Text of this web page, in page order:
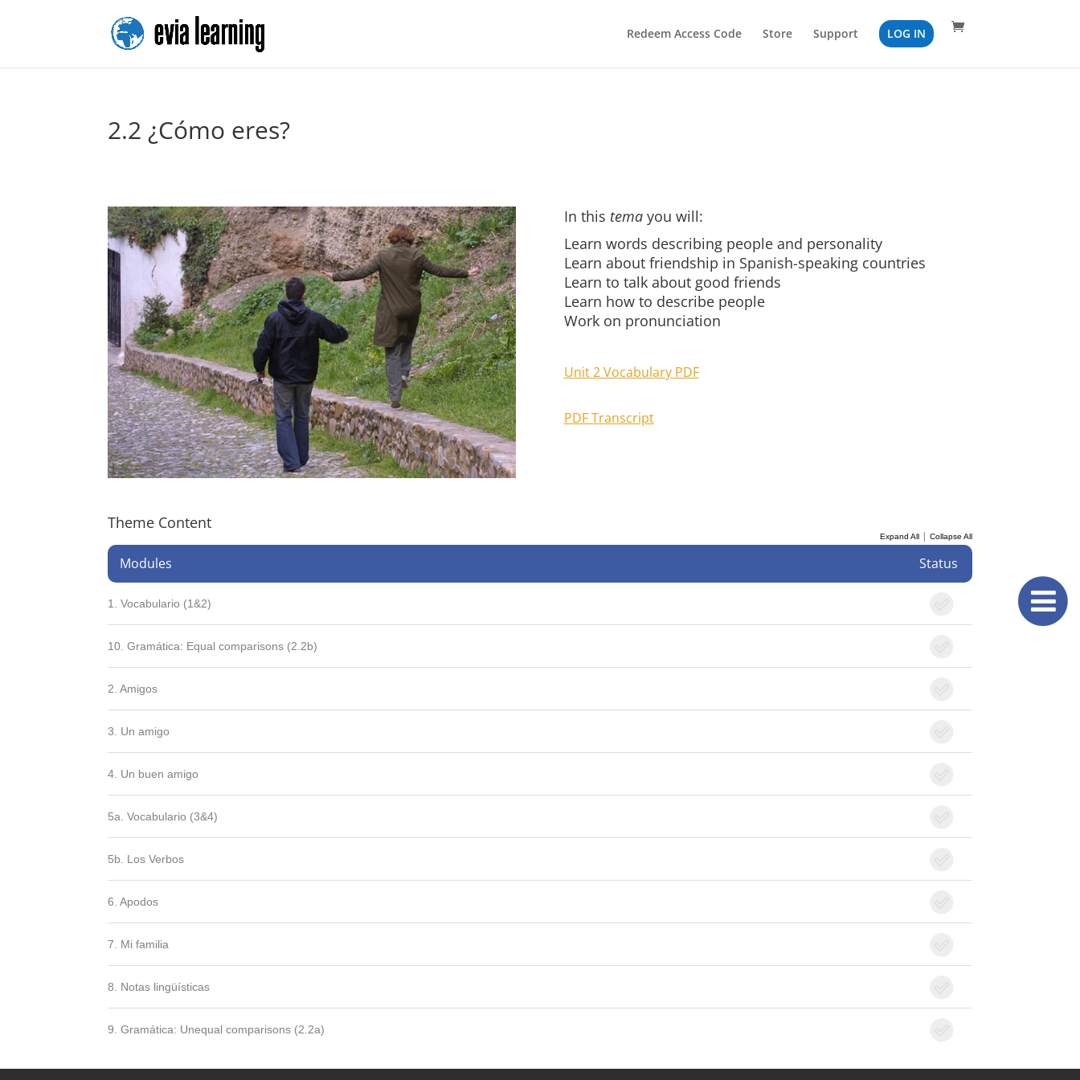
Redeem Access Code Store Support LOG IN
2.2 ¿Cómo eres?
In this temayou will:
Learn words describing people and personality
Learn about friendship in Spanish-speaking countries
Learn to talk about good friends
Learn how to describe people
Work on pronunciation
Unit 2 Vocabulary PDF
PDF Transcript
Theme Content
Expand All| Collapse All
Modules Status
1. Vocabulario (1&2)
10. Gramática: Equal comparisons (2.2b)
2. Amigos
3. Un amigo
4. Un buen amigo
5a. Vocabulario (3&4)
5b. Los Verbos
6. Apodos
7. Mi familia
8. Notas lingüísticas
9. Gramática: Unequal comparisons (2.2a)